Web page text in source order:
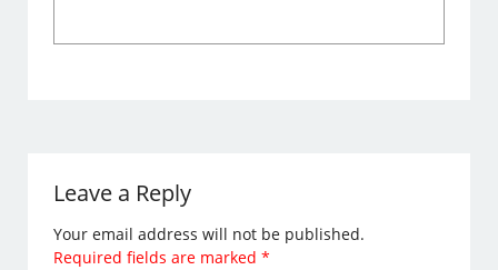
Leave a Reply
Your email address will not be published.
Required fields are marked*